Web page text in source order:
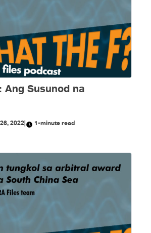
Ang Susunod na
2022| 1-minute read